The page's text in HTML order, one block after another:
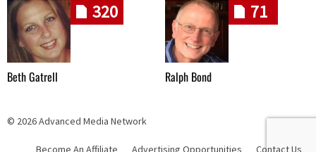
320
Beth Gatrell
71
Ralph Bond
© 2026 Advanced Media Network